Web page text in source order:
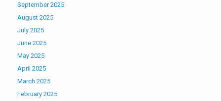
September 2025
August 2025
July 2025
June 2025
May 2025
April 2025
March 2025
February 2025